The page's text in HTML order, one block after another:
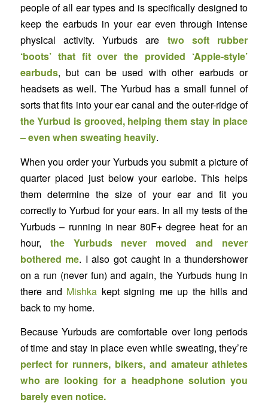
people of all ear types and is specifically designed to
keep the earbuds in your ear even through intense
physical activity. Yurbuds are two soft rubber
‘boots’ that fit over the provided ‘Apple-style’
earbuds, but can be used with other earbuds or
headsets as well. The Yurbud has a small funnel of
sorts that fits into your ear canal and the outer-ridge of
the Yurbud is grooved, helping them stay in place
– even when sweating heavily.
When you order your Yurbuds you submit a picture of
quarter placed just below your earlobe. This helps
them determine the size of your ear and fit you
correctly to Yurbud for your ears. In all my tests of the
Yurbuds – running in near 80F+ degree heat for an
hour, the Yurbuds never moved and never
bothered me. I also got caught in a thundershower
on a run (never fun) and again, the Yurbuds hung in
there and Mishka kept signing me up the hills and
back to my home.
Because Yurbuds are comfortable over long periods
of time and stay in place even while sweating, they’re
perfect for runners, bikers, and amateur athletes
who are looking for a headphone solution you
barely even notice.